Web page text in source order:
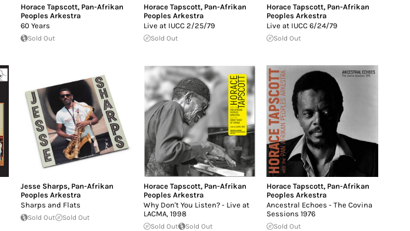
Horace Tapscott, Pan-Afrikan
Peoples Arkestra
60 Years
Sold Out
Horace Tapscott, Pan-Afrikan
Peoples Arkestra
Live at IUCC 2/25/79
Sold Out
Horace Tapscott, Pan-Afrikan
Peoples Arkestra
Live at IUCC 6/24/79
Sold Out
Jesse Sharps, Pan-Afrikan
Peoples Arkestra
Sharps and Flats
Sold Out Sold Out
Horace Tapscott, Pan-Afrikan
Peoples Arkestra
Why Don't You Listen? - Live at
LACMA, 1998
Sold Out Sold Out
Horace Tapscott, Pan-Afrikan
Peoples Arkestra
Ancestral Echoes - The Covina
Sessions 1976
Sold Out